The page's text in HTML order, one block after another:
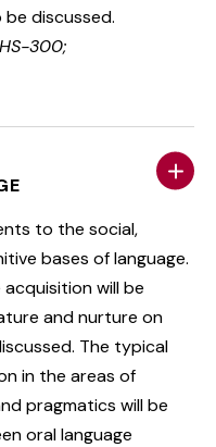
discussed.
300;
to the social,
bases of language.
will be
and nurture on
The typical
in the areas of
pragmatics will be
oral language